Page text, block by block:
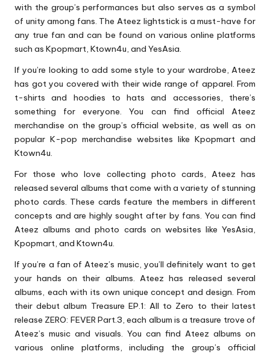
with the group’s performances but also serves as a symbol
of unity among fans. The Ateez lightstick is a must-have for
any true fan and can be found on various online platforms
such as Kpopmart, Ktown4u, and YesAsia.
If you’re looking to add some style to your wardrobe, Ateez
has got you covered with their wide range of apparel. From
t-shirts and hoodies to hats and accessories, there’s
something for everyone. You can find official Ateez
merchandise on the group’s official website, as well as on
popular K-pop merchandise websites like Kpopmart and
Ktown4u.
For those who love collecting photo cards, Ateez has
released several albums that come with a variety of stunning
photo cards. These cards feature the members in different
concepts and are highly sought after by fans. You can find
Ateez albums and photo cards on websites like YesAsia,
Kpopmart, and Ktown4u.
If you’re a fan of Ateez’s music, you’ll definitely want to get
your hands on their albums. Ateez has released several
albums, each with its own unique concept and design. From
their debut album Treasure EP.1: All to Zero to their latest
release ZERO: FEVER Part.3, each album is a treasure trove of
Ateez’s music and visuals. You can find Ateez albums on
various online platforms, including the group’s official